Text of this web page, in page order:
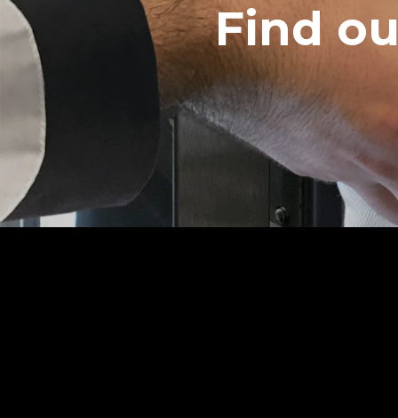
Find